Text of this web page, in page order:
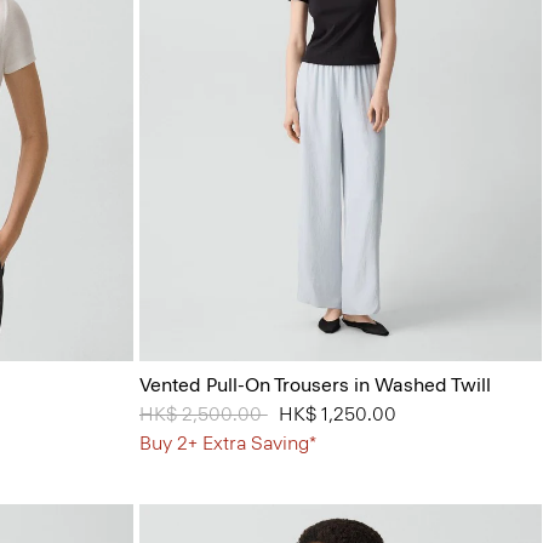
Vented Pull-On Trousers in Washed Twill
Price reduced from
HK$ 2,500.00toHK$ 1,250.00
Buy 2+ Extra Saving*